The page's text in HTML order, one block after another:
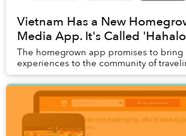
Vietnam Has a New
Media App. It's Called
The homegrown app promises to bring
experiences to the community of